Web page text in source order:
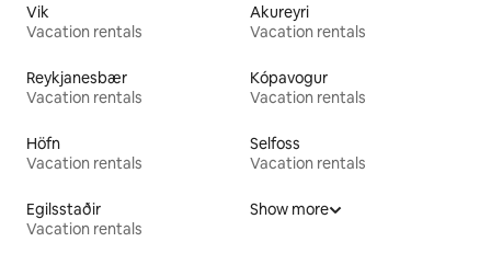
Vik
Vacation rentals
Akureyri
Vacation rentals
Reykjanesbær
Vacation rentals
Kópavogur
Vacation rentals
Höfn
Vacation rentals
Selfoss
Vacation rentals
Egilsstaðir
Vacation rentals
Show more